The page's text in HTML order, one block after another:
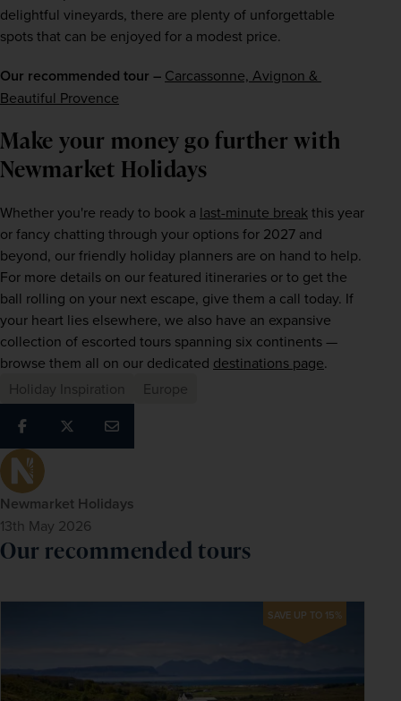
Newmarket Holidays
13th May 2026
delightful vineyards, there are plenty of unforgettable
spots that can be enjoyed for a modest price.
Our recommended tour – Carcassonne, Avignon &
Beautiful Provence
Make your money go further with
Newmarket Holidays
Whether you're ready to book a last-minute break this year
or fancy chatting through your options for 2027 and
beyond, our friendly holiday planners are on hand to help.
For more details on our featured itineraries or to get the
ball rolling on your next escape, give them a call today. If
your heart lies elsewhere, we also have an expansive
collection of escorted tours spanning six continents —
browse them all on our dedicated destinations page.
Holiday Inspiration
Europe
Our recommended tours
SAVE UP TO 15%